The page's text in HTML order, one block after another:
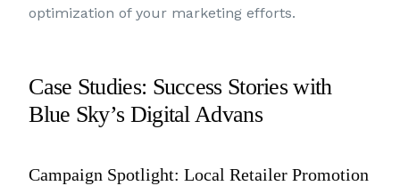
optimization of your marketing efforts.
Case Studies: Success Stories with
Blue Sky’s Digital Advans
Campaign Spotlight: Local Retailer Promotion